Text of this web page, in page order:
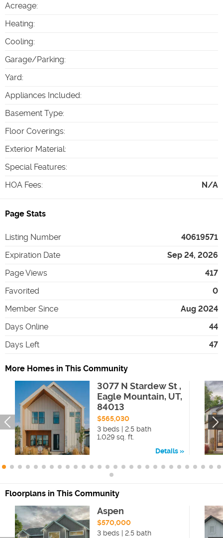
Acreage:
Heating:
Cooling:
Garage/Parking:
Yard:
Appliances Included:
Basement Type:
Floor Coverings:
Exterior Material:
Special Features:
HOA Fees: N/A
Page Stats
Listing Number
40619571
Expiration Date
Sep 24, 2026
Page Views
417
Favorited
0
Member Since
Aug 2024
Days Online
44
Days Left
47
More Homes in This Community
3077 N Stardew St ,
Eagle Mountain, UT,
84013
$565,030
3 beds | 2.5 bath
1,029 sq. ft.
Details
Floorplans in This Community
Aspen
$570,000
3 beds | 2.5 bath